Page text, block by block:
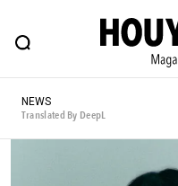
FEATURE
HOUYHNHNM: Hip
NEWS
Translated By DeepL